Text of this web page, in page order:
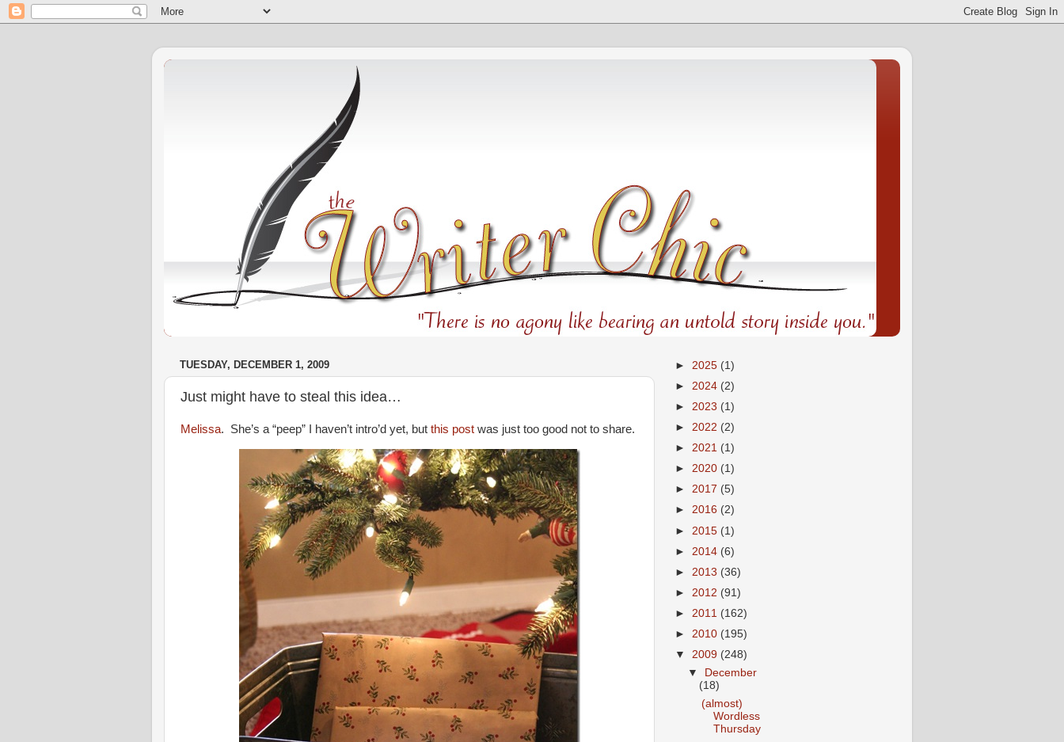
TUESDAY, DECEMBER 1, 2009
Just might have to steal this idea…
Melissa. She’s a “peep” I haven’t intro’d yet, but this post was just too good not to share.
► 2025 (1)
► 2024 (2)
► 2023 (1)
► 2022 (2)
► 2021 (1)
► 2020 (1)
► 2017 (5)
► 2016 (2)
► 2015 (1)
► 2014 (6)
► 2013 (36)
► 2012 (91)
► 2011 (162)
► 2010 (195)
▼ 2009 (248)
▼
December
(18)
(almost)
Wordless
Thursday